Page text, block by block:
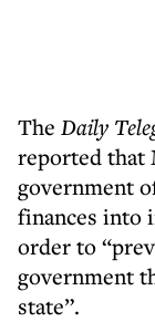
The Daily
reported that
government
finances into
order to
government
state”.